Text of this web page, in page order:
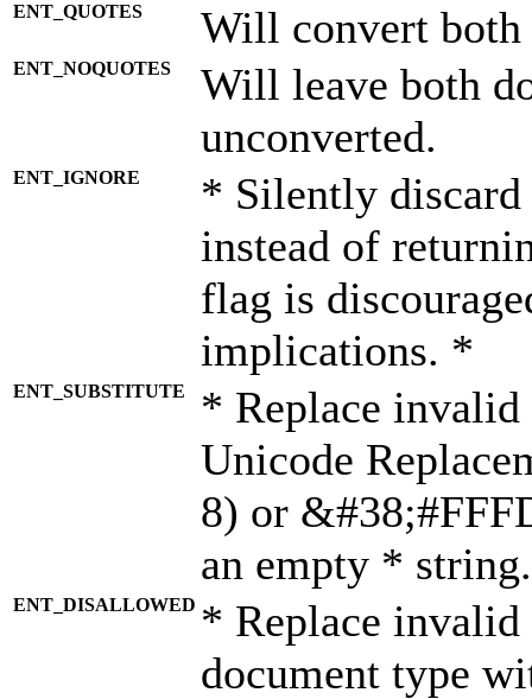
ENT_QUOTES Will convert both
ENT_NOQUOTES
Will leave both
unconverted.
ENT_IGNORE
* Silently discard
instead of
flag is
implications. *
ENT_SUBSTITUTE
* Replace invalid
Unicode
8) or
an empty *
ENT_DISALLOWED * Replace
document type